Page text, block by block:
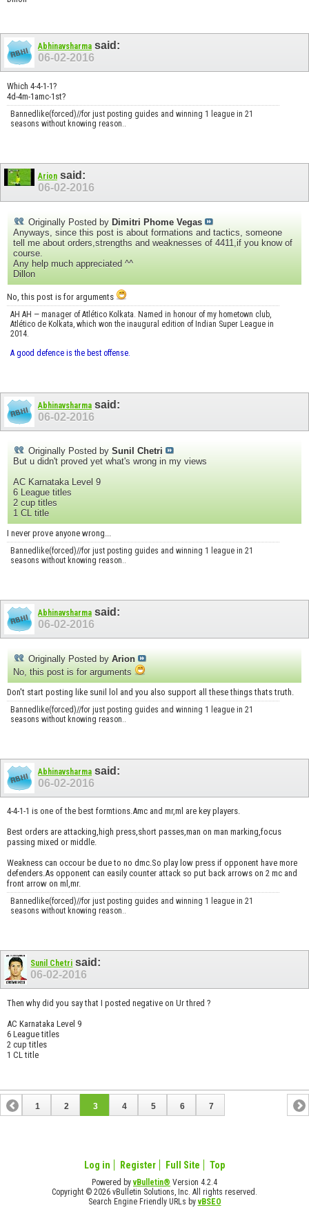
Abhinavsharma said:
06-02-2016
Which 4-4-1-1?
4d-4m-1amc-1st?
Bannedlike(forced)//for just posting guides and winning 1 league in 21
seasons without knowing reason..
Arion said:
06-02-2016
Originally Posted by Dimitri Phome Vegas
Anyways, since this post is about formations and tactics, someone
tell me about orders,strengths and weaknesses of 4411,if you know of
course.
Any help much appreciated ^^
Dillon
No, this post is for arguments
AH AH — manager of Atlético Kolkata. Named in honour of my hometown club,
Atlético de Kolkata, which won the inaugural edition of Indian Super League in
2014.
A good defence is the best offense.
Abhinavsharma said:
06-02-2016
Originally Posted by Sunil Chetri
But u didn't proved yet what's wrong in my views
AC Karnataka Level 9
6 League titles
2 cup titles
1 CL title
I never prove anyone wrong...
Bannedlike(forced)//for just posting guides and winning 1 league in 21
seasons without knowing reason..
Abhinavsharma said:
06-02-2016
Originally Posted by Arion
No, this post is for arguments
Don't start posting like sunil lol and you also support all these things thats truth.
Bannedlike(forced)//for just posting guides and winning 1 league in 21
seasons without knowing reason..
Abhinavsharma said:
06-02-2016
4-4-1-1 is one of the best formtions.Amc and mr,ml are key players.
Best orders are attacking,high press,short passes,man on man marking,focus
passing mixed or middle.
Weakness can occour be due to no dmc.So play low press if opponent have more
defenders.As opponent can easily counter attack so put back arrows on 2 mc and
front arrow on ml,mr.
Bannedlike(forced)//for just posting guides and winning 1 league in 21
seasons without knowing reason..
Sunil Chetri said:
06-02-2016
Then why did you say that I posted negative on Ur thred ?
AC Karnataka Level 9
6 League titles
2 cup titles
1 CL title
1 2 3 4 5 6 7
Log in Register Full Site Top
Powered byvBulletin® Version 4.2.4
Copyright © 2026 vBulletin Solutions, Inc. All rights reserved.
Search Engine Friendly URLs byvBSEO